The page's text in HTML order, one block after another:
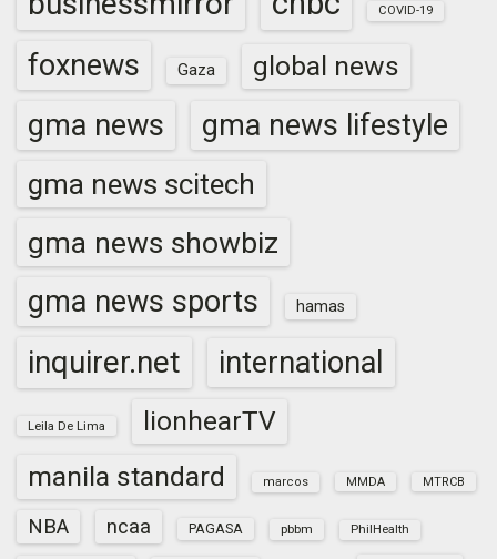
COVID-19
foxnews Gaza global news
gma news gma news lifestyle
gma news scitech
gma news showbiz
gma news sports hamas
inquirer.net international
Leila De Lima
lionhearTV
manila standard
marcos MMDA MTRCB
NBA ncaa PAGASA pbbm PhilHealth